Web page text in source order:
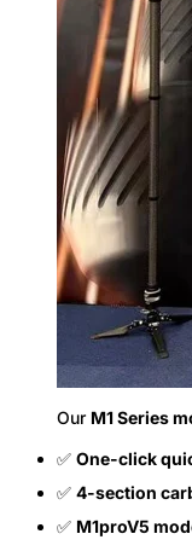
Our M1 Series
✅ One-click
✅ 4-section
✅ M1proV5